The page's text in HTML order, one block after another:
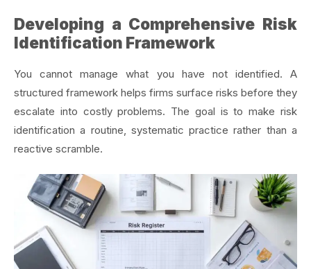
Developing a Comprehensive Risk
Identification Framework
You cannot manage what you have not identified. A
structured framework helps firms surface risks before they
escalate into costly problems. The goal is to make risk
identification a routine, systematic practice rather than a
reactive scramble.